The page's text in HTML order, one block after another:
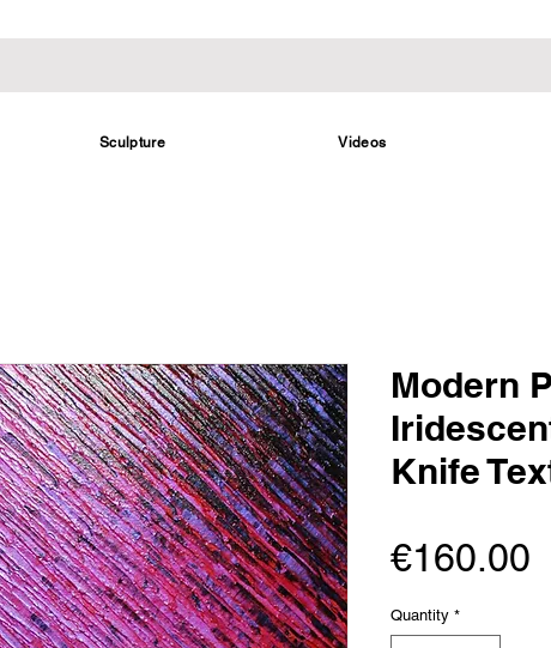
Sculpture Videos
Modern
Knife
€160.00
Quantity *